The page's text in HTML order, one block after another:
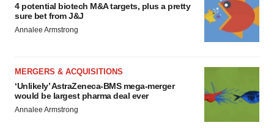
4 potential biotech M&A targets, plus a pretty
sure bet from J&J
Annalee Armstrong
MERGERS & ACQUISITIONS
‘Unlikely’ AstraZeneca-BMS mega-merger
would be largest pharma deal ever
Annalee Armstrong